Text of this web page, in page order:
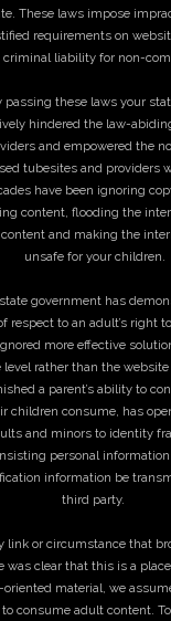
for MILF in Gordian
Serfs Zonah &
Hitch, built by The
service of Ms.
paradise,
climes, this lady of the
brewed coffee will
inventive
bodies, Catherine
tray for Silvers’ service …
These laws impose
requirements on
liability for non-
passing these laws your
hindered the law-
and empowered the
tubesites and providers
have been ignoring
content, flooding the
and making the
unsafe for your children.
government has
respect to an adult’s right
more effective
level rather than the
a parent’s ability to
children consume, has
and minors to identity
personal information
information be
third party.
link or circumstance that
was clear that this is a
material, we
to consume adult content.